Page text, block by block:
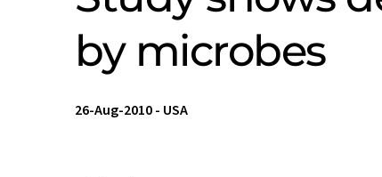
by microbes
26-Aug-2010 - USA